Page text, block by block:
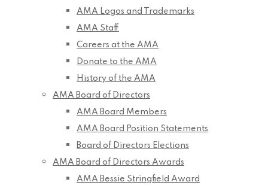
AMA Logos and Trademarks
AMA Staff
Careers at the AMA
Donate to the AMA
History of the AMA
AMA Board of Directors
AMA Board Members
AMA Board Position Statements
Board of Directors Elections
AMA Board of Directors Awards
AMA Bessie Stringfield Award